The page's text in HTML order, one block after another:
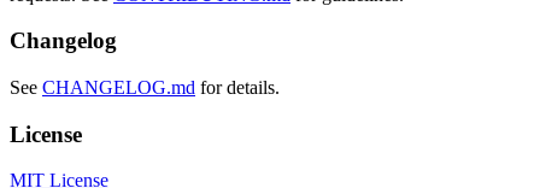
Changelog
See CHANGELOG.md for details.
License
MIT License